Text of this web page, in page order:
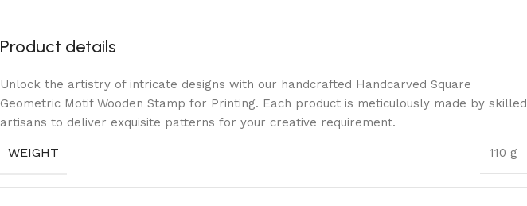
Product details
Unlock the artistry of intricate designs with our handcrafted Handcarved Square
Geometric Motif Wooden Stamp for Printing. Each product is meticulously made by skilled
artisans to deliver exquisite patterns for your creative requirement.
WEIGHT 110 g